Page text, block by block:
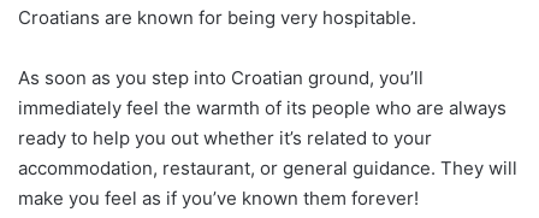
Croatians are known for being very hospitable.
As soon as you step into Croatian ground, you’ll
immediately feel the warmth of its people who are always
ready to help you out whether it’s related to your
accommodation, restaurant, or general guidance. They will
make you feel as if you’ve known them forever!